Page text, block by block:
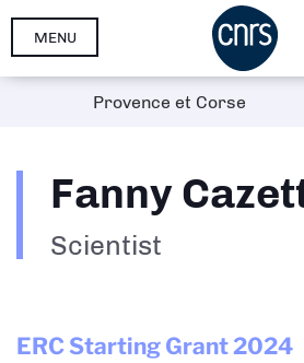
Skip
MENU
Fanny
Scientist
ERC Starting Grant2024